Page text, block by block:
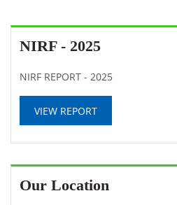
NIRF - 2025
NIRF REPORT - 2025
VIEW REPORT
Our Location